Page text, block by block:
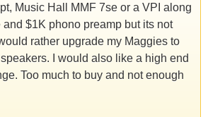
Music Hall MMF 7se or a VPI along
$1K phono preamp but its not
rather upgrade my Maggies to
I would also like a high end
Too much to buy and not enough